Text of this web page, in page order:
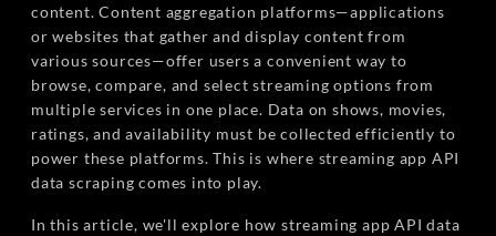
content. Content aggregation platforms—applications
or websites that gather and display content from
various sources—offer users a convenient way to
browse, compare, and select streaming options from
multiple services in one place. Data on shows, movies,
ratings, and availability must be collected efficiently to
power these platforms. This is where streaming app API
data scraping comes into play.
In this article, we'll explore how streaming app API data